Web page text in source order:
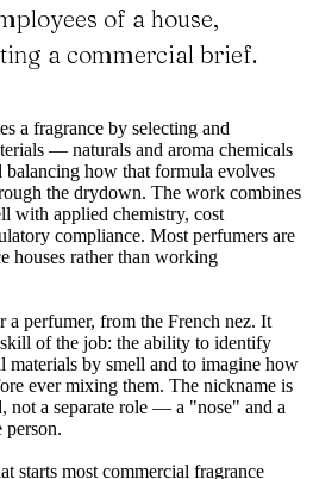
of a house,
a commercial brief.
a fragrance by selecting and
— naturals and aroma chemicals
how that formula evolves
the drydown. The work combines
with applied chemistry, cost
compliance. Most perfumers are
houses rather than working
a perfumer, from the French nez. It
of the job: the ability to identify
materials by smell and to imagine how
ever mixing them. The nickname is
not a separate role — a "nose" and a
person.
starts most commercial fragrance